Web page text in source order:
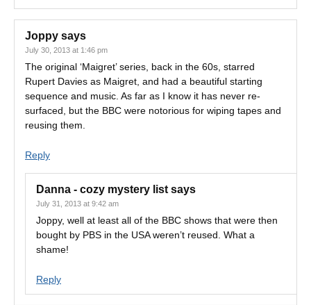
Joppy says
July 30, 2013 at 1:46 pm
The original ‘Maigret’ series, back in the 60s, starred
Rupert Davies as Maigret, and had a beautiful starting
sequence and music. As far as I know it has never re-
surfaced, but the BBC were notorious for wiping tapes and
reusing them.
Reply
Danna - cozy mystery list says
July 31, 2013 at 9:42 am
Joppy, well at least all of the BBC shows that were then
bought by PBS in the USA weren’t reused. What a
shame!
Reply